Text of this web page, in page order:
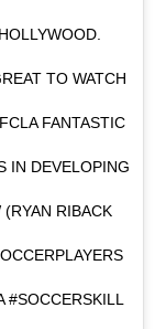
TO WATCH
FANTASTIC
IN DEVELOPING
RIBACK